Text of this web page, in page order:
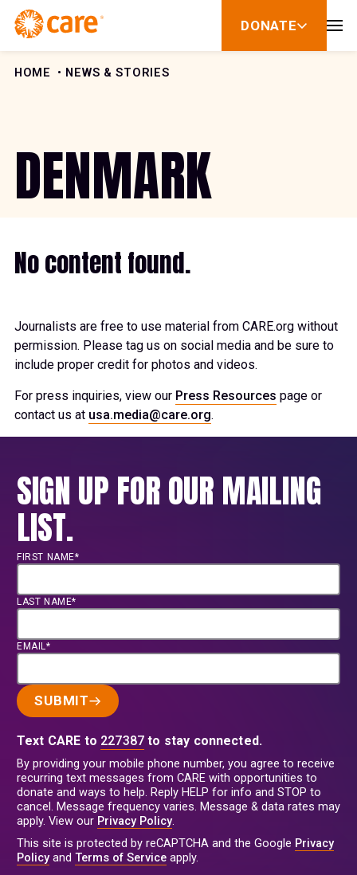
Skip to Content
DONATE
show
for
HOME NEWS & STORIES
DENMARK
No content found.
Journalists are free to use material from CARE.org without
permission. Please tag us on social media and be sure to
include proper credit for photos and videos.
For press inquiries, view our Press Resources page or
contact us at usa.media@care.org.
SIGN UP FOR OUR MAILING
LIST.
FIRST NAME*
LAST NAME*
EMAIL*
SUBMIT
Text CARE to 227387 to stay connected.
By providing your mobile phone number, you agree to receive
recurring text messages from CARE with opportunities to
donate and ways to help. Reply HELP for info and STOP to
cancel. Message frequency varies. Message & data rates may
apply. View our Privacy Policy.
This site is protected by reCAPTCHA and the Google Privacy
Policyand Terms of Service apply.